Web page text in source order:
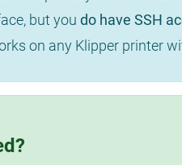
but you do have SSH
on any Klipper printer